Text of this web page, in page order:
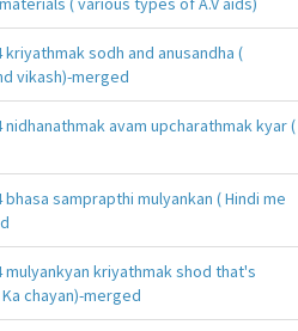
sodh and anusandha (
vikash)-merged
avam upcharathmak kyar (
samprapthi mulyankan ( Hindi me
kriyathmak shod that's
chayan)-merged